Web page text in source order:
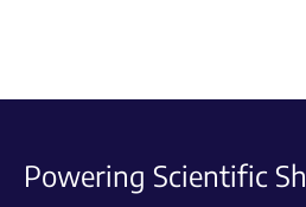
Powering Scientific